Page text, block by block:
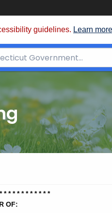
guidelines. Learn
* * * * * * * * * * *
OF: